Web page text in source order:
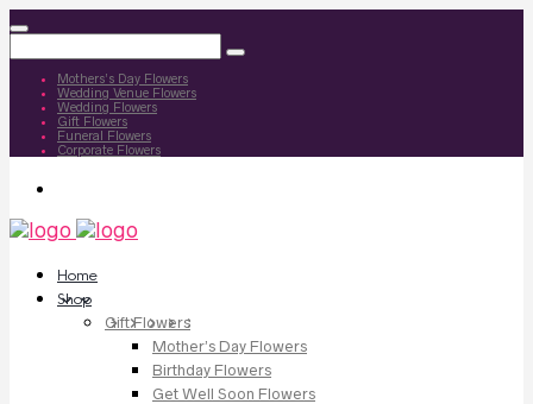
Mothers’s Day Flowers
Wedding Venue Flowers
Wedding Flowers
Gift Flowers
Funeral Flowers
Corporate Flowers
Home
Shop
Gift Flowers
Mother’s Day Flowers
Birthday Flowers
Get Well Soon Flowers